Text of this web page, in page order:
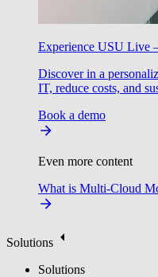
Experience USU Live
Discover in a
IT, reduce costs, and
Book a demo
Even more content
What is Multi-Cloud
Solutions
Solutions